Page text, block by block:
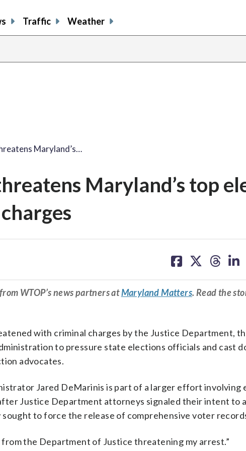
Traffic Weather
Maryland’s…
Maryland’s top
on on on on
WTOP’s news partners atMaryland Matters. Read the
with criminal charges by the Justice Department,
to pressure state elections officials and cast
advocates.
Jared DeMarinis is part of a larger effort involving
Justice Department attorneys signaled their intent to
to force the release of comprehensive voter
the Department of Justice threatening my arrest.”